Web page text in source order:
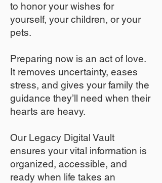
to honor your wishes for
yourself, your children, or your
pets.​
​Preparing now is an act of love.
It removes uncertainty, eases
stress, and gives your family the
guidance they’ll need when their
hearts are heavy.
​​Our Legacy Digital Vault
ensures your vital information is
organized, accessible, and
ready when life takes an